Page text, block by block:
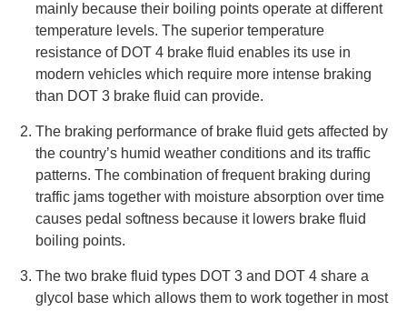
mainly because their boiling points operate at different
temperature levels. The superior temperature
resistance of DOT 4 brake fluid enables its use in
modern vehicles which require more intense braking
than DOT 3 brake fluid can provide.
The braking performance of brake fluid gets affected by
the country’s humid weather conditions and its traffic
patterns. The combination of frequent braking during
traffic jams together with moisture absorption over time
causes pedal softness because it lowers brake fluid
boiling points.
The two brake fluid types DOT 3 and DOT 4 share a
glycol base which allows them to work together in most